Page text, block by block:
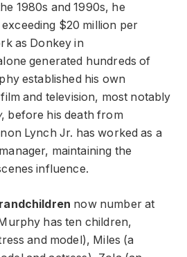
1980s and 1990s, he
$20 million per
as Donkey in
generated hundreds of
established his own
and television, most notably
, before his death from
Lynch Jr. has worked as a
maintaining the
influence.
now number at
has ten children,
and model), Miles (a